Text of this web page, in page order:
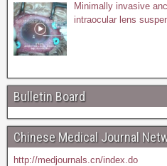
Minimally invasive
intraocular lens
Bulletin Board
Chinese Medical Journal
http://medjournals.cn/index.do